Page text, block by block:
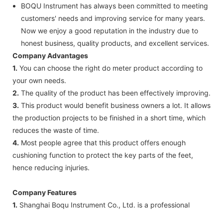
BOQU Instrument has always been committed to meeting
customers' needs and improving service for many years.
Now we enjoy a good reputation in the industry due to
honest business, quality products, and excellent services.
Company Advantages
1. You can choose the right do meter product according to
your own needs.
2. The quality of the product has been effectively improving.
3. This product would benefit business owners a lot. It allows
the production projects to be finished in a short time, which
reduces the waste of time.
4. Most people agree that this product offers enough
cushioning function to protect the key parts of the feet,
hence reducing injuries.
Company Features
1. Shanghai Boqu Instrument Co., Ltd. is a professional